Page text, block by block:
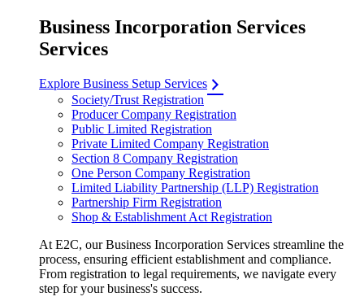
Business Incorporation Services
Services
Explore Business Setup Services
Society/Trust Registration
Producer Company Registration
Public Limited Registration
Private Limited Company Registration
Section 8 Company Registration
One Person Company Registration
Limited Liability Partnership (LLP) Registration
Partnership Firm Registration
Shop & Establishment Act Registration
At E2C, our Business Incorporation Services streamline the
process, ensuring efficient establishment and compliance.
From registration to legal requirements, we navigate every
step for your business's success.